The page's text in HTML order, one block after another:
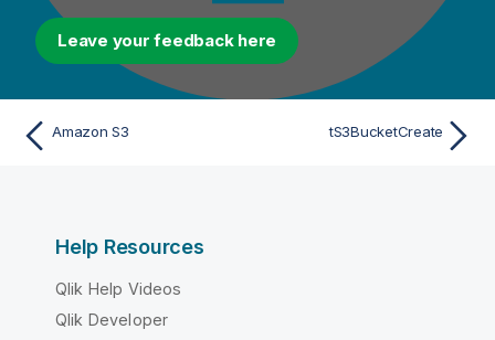
Leave your feedback here
Amazon S3 tS3BucketCreate
Help Resources
Qlik Help Videos
Qlik Developer